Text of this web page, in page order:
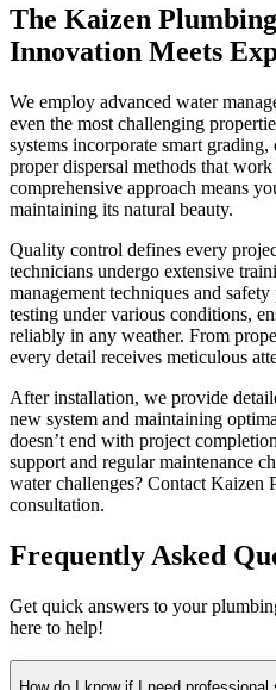
The Kaizen
Innovation Meets
We employ advanced water
even the most challenging
systems incorporate smart
proper dispersal methods that
comprehensive approach means
maintaining its natural beauty.
Quality control defines every
technicians undergo extensive
management techniques and
testing under various conditions,
reliably in any weather. From
every detail receives meticulous
After installation, we provide
new system and maintaining
doesn’t end with project
support and regular maintenance
water challenges? Contact Kaizen
consultation.
Frequently Asked
Get quick answers to your
here to help!